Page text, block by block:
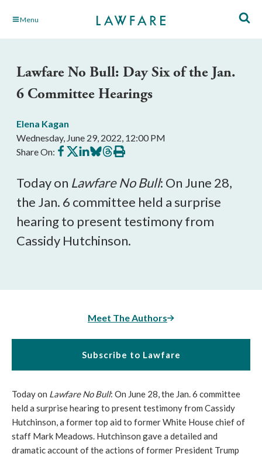
Skip Menu
Lawfare No Bull: Day Six of the Jan.
6 Committee Hearings
Elena Kagan
Wednesday, June 29, 2022, 12:00 PM
Share On: Share
on
Share
on
Share
on
Share
on
Share
on
Print
this
Today on Lawfare No Bull: On June 28,
the Jan. 6 committee held a surprise
hearing to present testimony from
Cassidy Hutchinson.
Meet The Authors
Subscribe to Lawfare
Today on Lawfare No Bull: On June 28, the Jan. 6 committee
held a surprise hearing to present testimony from Cassidy
Hutchinson, a former top aid to former White House chief of
staff Mark Meadows. Hutchinson gave a detailed and
dramatic account of the actions of former President Trump